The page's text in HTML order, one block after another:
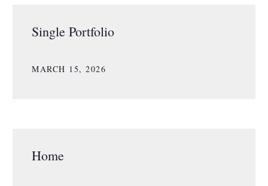
Single Portfolio
MARCH 15, 2026
Home